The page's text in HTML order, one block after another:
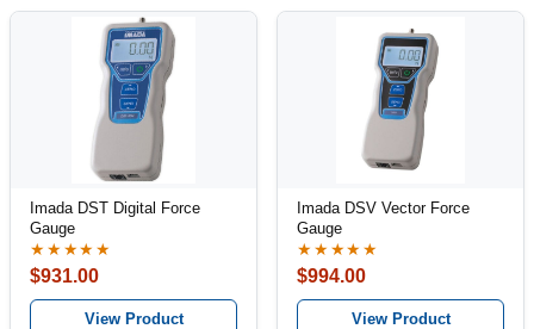
Imada DST Digital Force
Gauge
★★★★★
$931.00
View Product
Imada DSV Vector Force
Gauge
★★★★★
$994.00
View Product